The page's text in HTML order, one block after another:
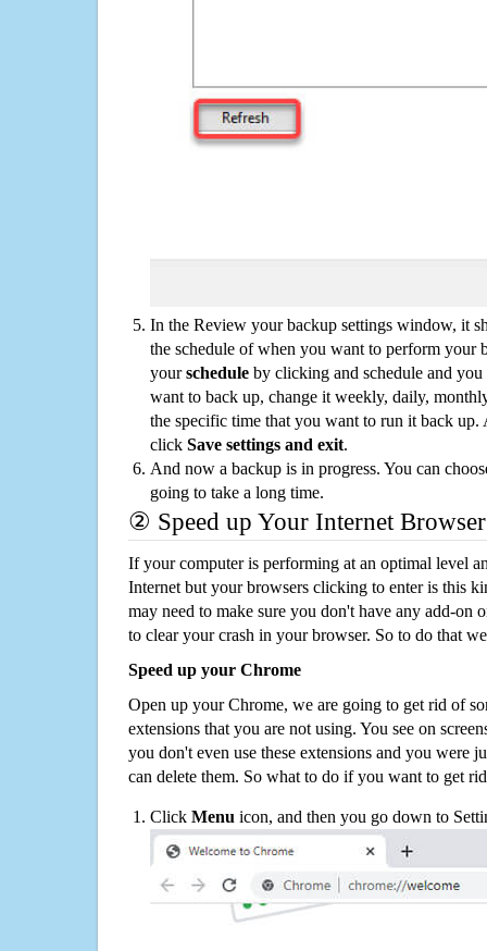
In the Review your backup settings window, it
the schedule of when you want to perform your
yourschedule by clicking and schedule and
want to back up, change it weekly, daily,
the specific time that you want to run it back up.
click Save settings and exit.
And now a backup is in progress. You can
going to take a long time.
② Speed up Your Internet Browser
If your computer is performing at an optimal level
Internet but your browsers clicking to enter is this
may need to make sure you don't have any add-on
to clear your crash in your browser. So to do that
Speed up your Chrome
Open up your Chrome, we are going to get rid of
extensions that you are not using. You see on
you don't even use these extensions and you were
can delete them. So what to do if you want to get
Click Menu icon, and then you go down to